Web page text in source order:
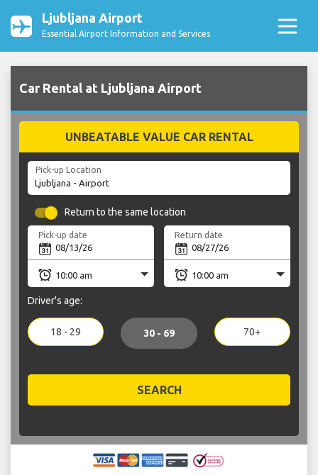
Ljubljana Airport
Essential Airport Information and Services
Car Rental at Ljubljana Airport
UNBEATABLE VALUE CAR RENTAL
Pick-up Location
Return to the same location
Pick-up date Return date
Driver's age:
18 - 29 30 - 69 70+
SEARCH